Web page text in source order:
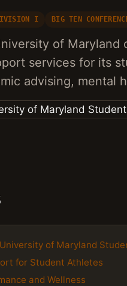
I BIG TEN
of Maryland
services for its
advising, mental
of Maryland
for Student Athletes
and Wellness